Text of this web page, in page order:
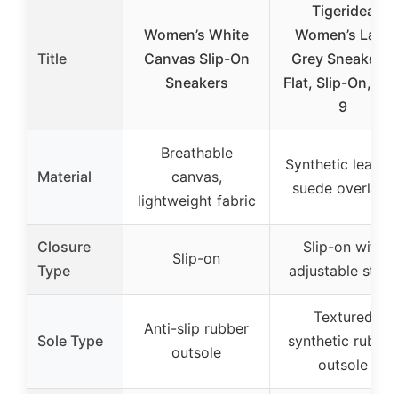
Title
Women’s White
Canvas Slip-On
Sneakers
Tigeridea
Women’s Lace
Grey Sneakers,
Flat, Slip-On,
9
Material
Breathable
canvas,
lightweight fabric
Synthetic
suede overlays
Closure
Type
Slip-on
Slip-on with
adjustable strap
Sole Type
Anti-slip rubber
outsole
Textured
synthetic rubber
outsole